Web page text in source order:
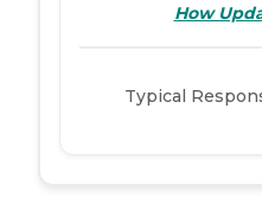
How
Typical